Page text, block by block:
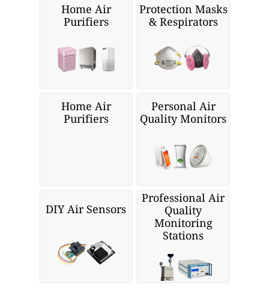
Home Air
Purifiers
Protection Masks
& Respirators
Home Air
Purifiers
Personal Air
Quality Monitors
DIY Air Sensors
Professional Air
Quality
Monitoring
Stations